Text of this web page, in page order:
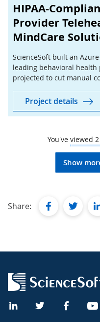
HIPAA-
Provider
MindCare
ScienceSoft built an
leading behavioral
projected to cut manual
Project details
You've viewed 2
Show
Share: facebooktwitter